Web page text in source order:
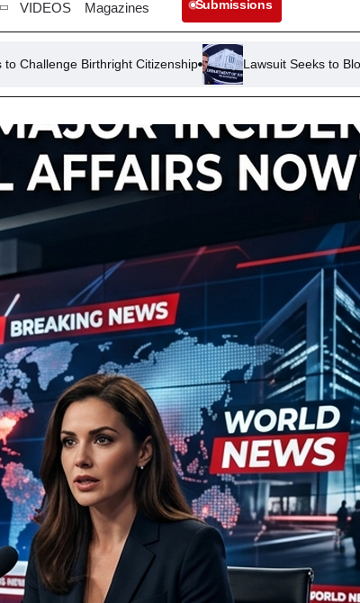
VIDEOS Magazines Submissions
Citizenship Lawsuit Seeks to Block Trump’s IRS